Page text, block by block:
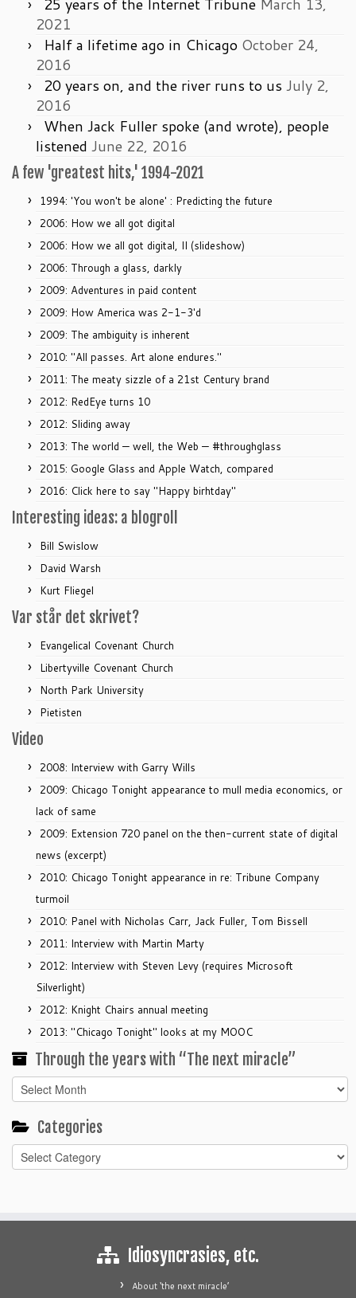
25 years of the Internet Tribune March 13,
2021
Half a lifetime ago in Chicago October 24,
2016
20 years on, and the river runs to us July 2,
2016
When Jack Fuller spoke (and wrote), people
listened June 22, 2016
A few 'greatest hits,' 1994-2021
1994: 'You won't be alone' : Predicting the future
2006: How we all got digital
2006: How we all got digital, II (slideshow)
2006: Through a glass, darkly
2009: Adventures in paid content
2009: How America was 2-1-3'd
2009: The ambiguity is inherent
2010: "All passes. Art alone endures."
2011: The meaty sizzle of a 21st Century brand
2012: RedEye turns 10
2012: Sliding away
2013: The world — well, the Web — #throughglass
2015: Google Glass and Apple Watch, compared
2016: Click here to say "Happy birhtday"
Interesting ideas: a blogroll
Bill Swislow
David Warsh
Kurt Fliegel
Var står det skrivet?
Evangelical Covenant Church
Libertyville Covenant Church
North Park University
Pietisten
Video
2008: Interview with Garry Wills
2009: Chicago Tonight appearance to mull media economics, or
lack of same
2009: Extension 720 panel on the then-current state of digital
news (excerpt)
2010: Chicago Tonight appearance in re: Tribune Company
turmoil
2010: Panel with Nicholas Carr, Jack Fuller, Tom Bissell
2011: Interview with Martin Marty
2012: Interview with Steven Levy (requires Microsoft
Silverlight)
2012: Knight Chairs annual meeting
2013: "Chicago Tonight" looks at my MOOC
Through the years with “The next miracle”
Through
the
years
with
“The
next
Categories
Categories
Idiosyncrasies, etc.
About ‘the next miracle’